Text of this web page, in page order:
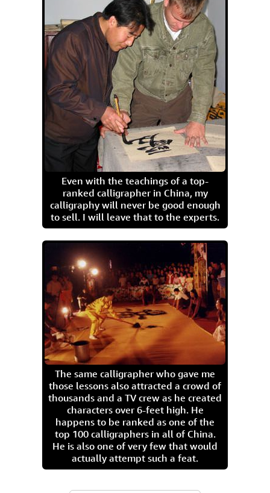
Even with the teachings of a top-
ranked calligrapher in China, my
calligraphy will never be good enough
to sell. I will leave that to the experts.
The same calligrapher who gave me
those lessons also attracted a crowd of
thousands and a TV crew as he created
characters over 6-feet high. He
happens to be ranked as one of the
top 100 calligraphers in all of China.
He is also one of very few that would
actually attempt such a feat.